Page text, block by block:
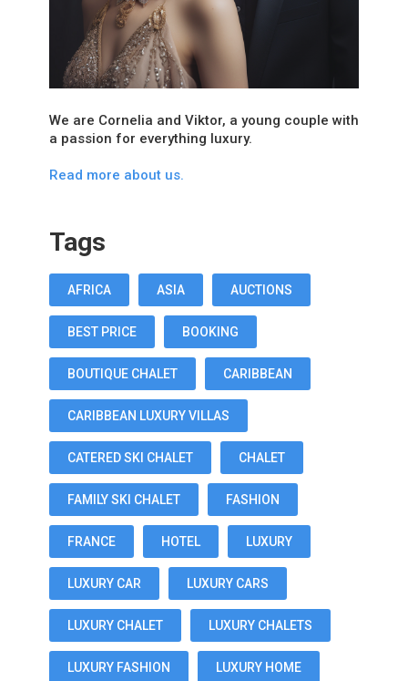
We are Cornelia and Viktor, a young couple with
a passion for everything luxury.
Read more about us.
Tags
AFRICA ASIA AUCTIONS
BEST PRICE BOOKING
BOUTIQUE CHALET CARIBBEAN
CARIBBEAN LUXURY VILLAS
CATERED SKI CHALET CHALET
FAMILY SKI CHALET FASHION
FRANCE HOTEL LUXURY
LUXURY CAR LUXURY CARS
LUXURY CHALET LUXURY CHALETS
LUXURY FASHION LUXURY HOME